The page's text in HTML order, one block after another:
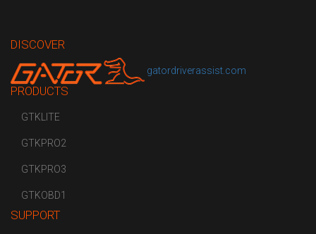
DISCOVER
gatordriverassist.com
PRODUCTS
GTKLITE
GTKPRO2
GTKPRO3
GTKOBD1
SUPPORT